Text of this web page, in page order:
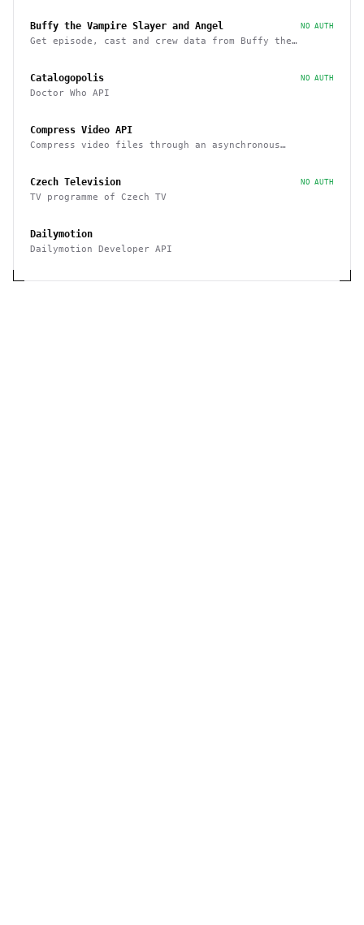
Buffy the Vampire Slayer and Angel NO AUTH
Get episode, cast and crew data from Buffy the
Catalogopolis NO AUTH
Doctor Who API
Compress Video API
Compress video files through an asynchronous
Czech Television NO AUTH
TV programme of Czech TV
Dailymotion
Dailymotion Developer API